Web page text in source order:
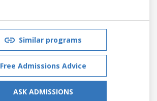
Similar programs
Free Admissions Advice
ASK ADMISSIONS